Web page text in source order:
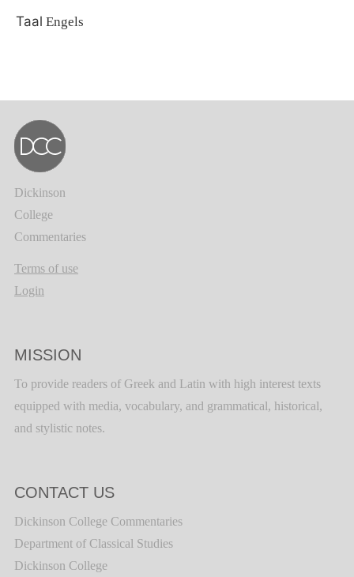
Taal Engels
Dickinson
College
Commentaries
Terms of use
Login
MISSION
To provide readers of Greek and Latin with high interest texts
equipped with media, vocabulary, and grammatical, historical,
and stylistic notes.
CONTACT US
Dickinson College Commentaries
Department of Classical Studies
Dickinson College